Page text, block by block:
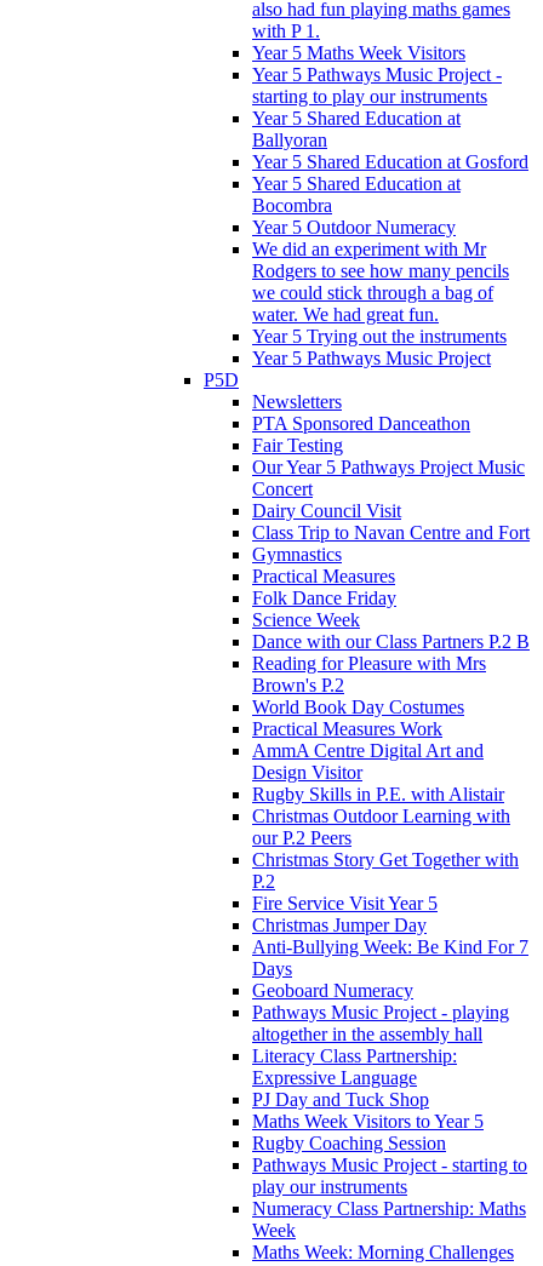
also had fun playing maths games
with P 1.
Year 5 Maths Week Visitors
Year 5 Pathways Music Project -
starting to play our instruments
Year 5 Shared Education at
Ballyoran
Year 5 Shared Education at Gosford
Year 5 Shared Education at
Bocombra
Year 5 Outdoor Numeracy
We did an experiment with Mr
Rodgers to see how many pencils
we could stick through a bag of
water. We had great fun.
Year 5 Trying out the instruments
Year 5 Pathways Music Project
P5D
Newsletters
PTA Sponsored Danceathon
Fair Testing
Our Year 5 Pathways Project Music
Concert
Dairy Council Visit
Class Trip to Navan Centre and Fort
Gymnastics
Practical Measures
Folk Dance Friday
Science Week
Dance with our Class Partners P.2 B
Reading for Pleasure with Mrs
Brown's P.2
World Book Day Costumes
Practical Measures Work
AmmA Centre Digital Art and
Design Visitor
Rugby Skills in P.E. with Alistair
Christmas Outdoor Learning with
our P.2 Peers
Christmas Story Get Together with
P.2
Fire Service Visit Year 5
Christmas Jumper Day
Anti-Bullying Week: Be Kind For 7
Days
Geoboard Numeracy
Pathways Music Project - playing
altogether in the assembly hall
Literacy Class Partnership:
Expressive Language
PJ Day and Tuck Shop
Maths Week Visitors to Year 5
Rugby Coaching Session
Pathways Music Project - starting to
play our instruments
Numeracy Class Partnership: Maths
Week
Maths Week: Morning Challenges